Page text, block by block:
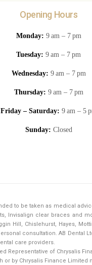
Opening Hours
Monday: 9 am – 7 pm
Tuesday: 9 am – 7 pm
Wednesday: 9 am – 7 pm
Thursday: 9 am – 7 pm
Friday – Saturday: 9 am – 5
Sunday: Closed
to be taken as medical
Invisalign clear braces and
Hill, Chislehurst, Hayes,
consultation. AB Dental
care providers.
Representative of Chrysalis
by Chrysalis Finance Limited